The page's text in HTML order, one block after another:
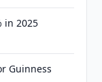
in 2025
Guinness